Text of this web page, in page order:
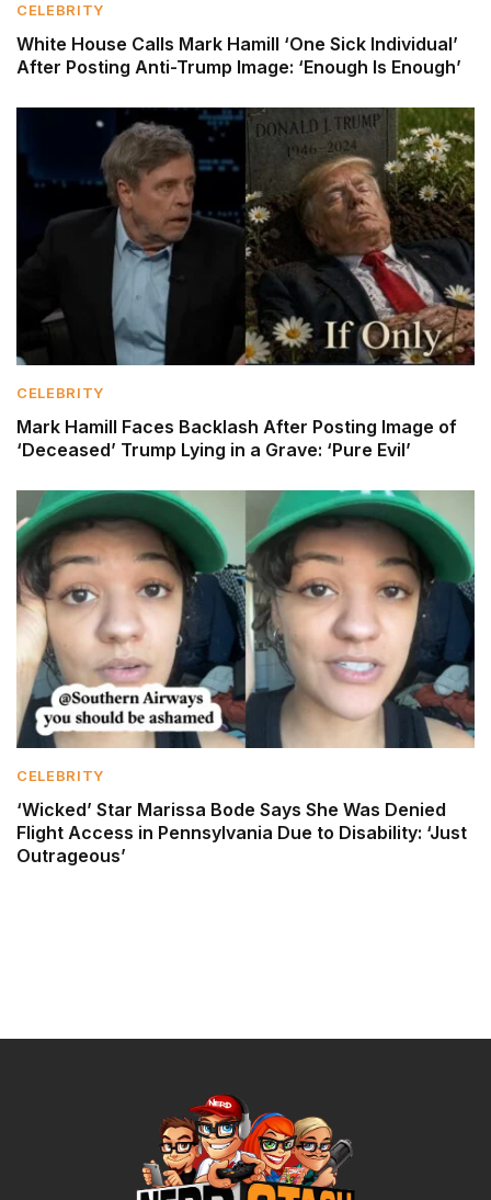
CELEBRITY
White House Calls Mark Hamill ‘One Sick Individual’
After Posting Anti-Trump Image: ‘Enough Is Enough’
CELEBRITY
Mark Hamill Faces Backlash After Posting Image of
‘Deceased’ Trump Lying in a Grave: ‘Pure Evil’
CELEBRITY
‘Wicked’ Star Marissa Bode Says She Was Denied
Flight Access in Pennsylvania Due to Disability: ‘Just
Outrageous’